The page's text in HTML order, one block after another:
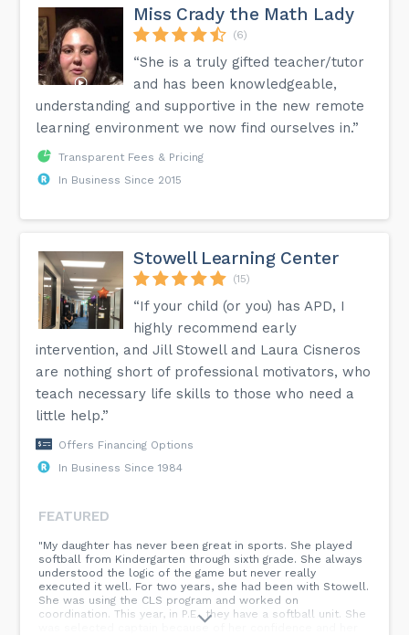
Miss Crady the Math Lady
(6)
“She is a truly gifted teacher/tutor
and has been knowledgeable,
understanding and supportive in the new remote
learning environment we now find ourselves in.”
Transparent Fees & Pricing
In Business Since 2015
Stowell Learning Center
(15)
“If your child (or you) has APD, I
highly recommend early
intervention, and Jill Stowell and Laura Cisneros
are nothing short of professional motivators, who
teach necessary life skills to those who need a
little help.”
Offers Financing Options
In Business Since 1984
FEATURED
"My daughter has never been great in sports. She played
softball from Kindergarten through sixth grade. She always
understood the logic of the game but never really
executed it well. For two years, she had been with Stowell.
She was using the CLS program and worked on
coordination. This year, in P.E., they have a softball unit. She
was selected captain because of her confidence and her